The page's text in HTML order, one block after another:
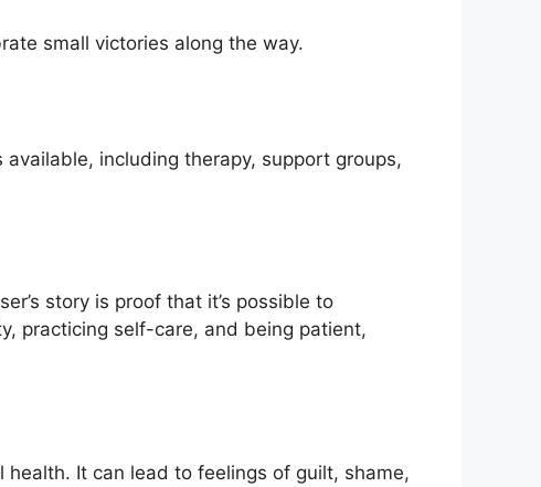
small victories along the way.
including therapy, support groups,
story is proof that it’s possible to
practicing self-care, and being patient,
health. It can lead to feelings of guilt, shame,